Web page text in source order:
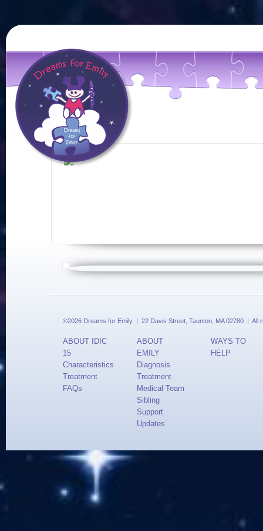
©2026 Dreams for Emily | 22 Davis Street, Taunton, MA 02780 |
ABOUT IDIC
15
Characteristics
Treatment
FAQs
ABOUT
EMILY
Diagnosis
Treatment
Medical Team
Sibling
Support
Updates
WAYS TO
HELP